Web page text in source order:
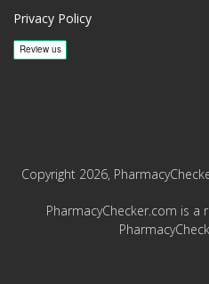
Privacy Policy
Copyright 2026,
PharmacyChecker.com is a